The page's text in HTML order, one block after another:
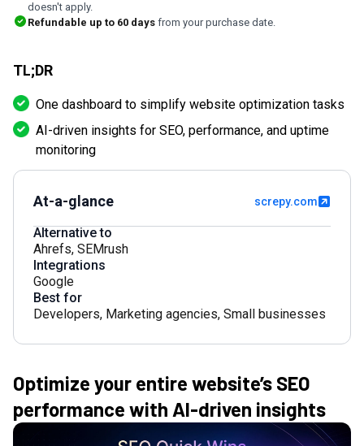
doesn't apply.
Refundable up to 60 days from your purchase date.
TL;DR
One dashboard to simplify website optimization tasks
AI-driven insights for SEO, performance, and uptime
monitoring
At-a-glance screpy.com
Alternative to
Ahrefs, SEMrush
Integrations
Google
Best for
Developers, Marketing agencies, Small businesses
Optimize your entire website’s SEO
performance with AI-driven insights